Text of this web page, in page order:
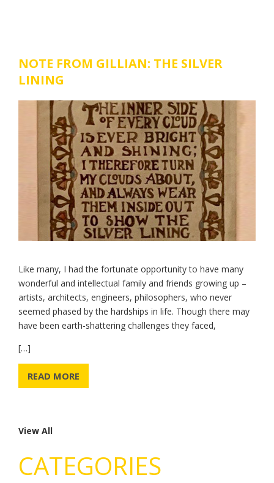
NOTE FROM GILLIAN: THE SILVER
LINING
Like many, I had the fortunate opportunity to have many
wonderful and intellectual family and friends growing up –
artists, architects, engineers, philosophers, who never
seemed phased by the hardships in life. Though there may
have been earth-shattering challenges they faced,
[…]
READ MORE
View All
CATEGORIES